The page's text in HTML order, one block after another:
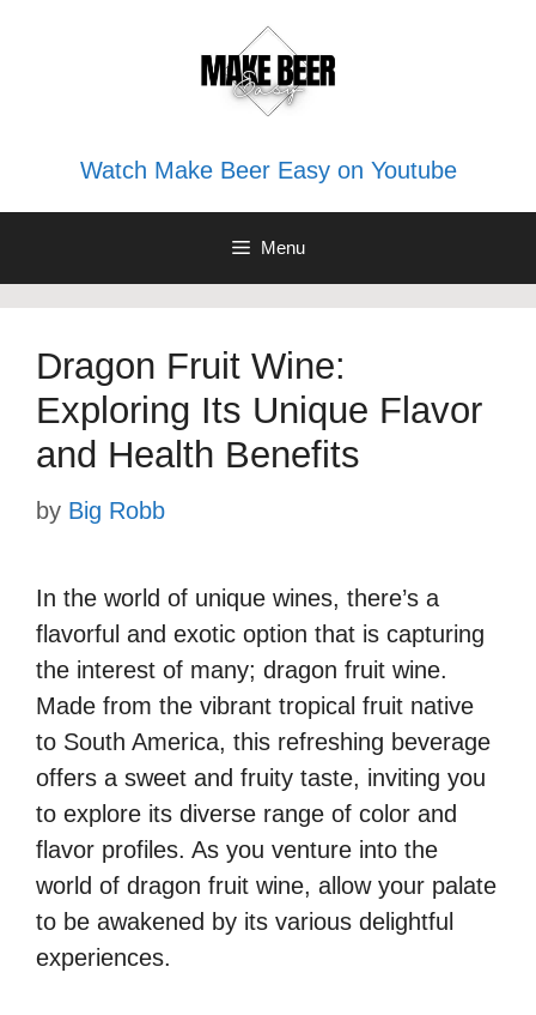
Watch Make Beer Easy on Youtube
Menu
Dragon Fruit Wine:
Exploring Its Unique Flavor
and Health Benefits
by Big Robb
In the world of unique wines, there’s a
flavorful and exotic option that is capturing
the interest of many; dragon fruit wine.
Made from the vibrant tropical fruit native
to South America, this refreshing beverage
offers a sweet and fruity taste, inviting you
to explore its diverse range of color and
flavor profiles. As you venture into the
world of dragon fruit wine, allow your palate
to be awakened by its various delightful
experiences.